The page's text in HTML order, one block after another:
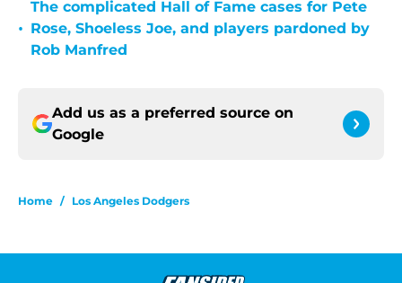
•
The complicated Hall of Fame cases for Pete
Rose, Shoeless Joe, and players pardoned by
Rob Manfred
Add us as a preferred source on
Google
Home / Los Angeles Dodgers